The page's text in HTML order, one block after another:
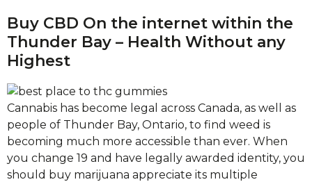
Buy CBD On the internet within the
Thunder Bay – Health Without any
Highest
Cannabis has become legal across Canada, as well as
people of Thunder Bay, Ontario, to find weed is
becoming much more accessible than ever. When
you change 19 and have legally awarded identity, you
should buy marijuana appreciate its multiple